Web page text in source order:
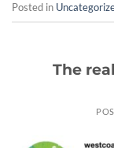
Posted in
The